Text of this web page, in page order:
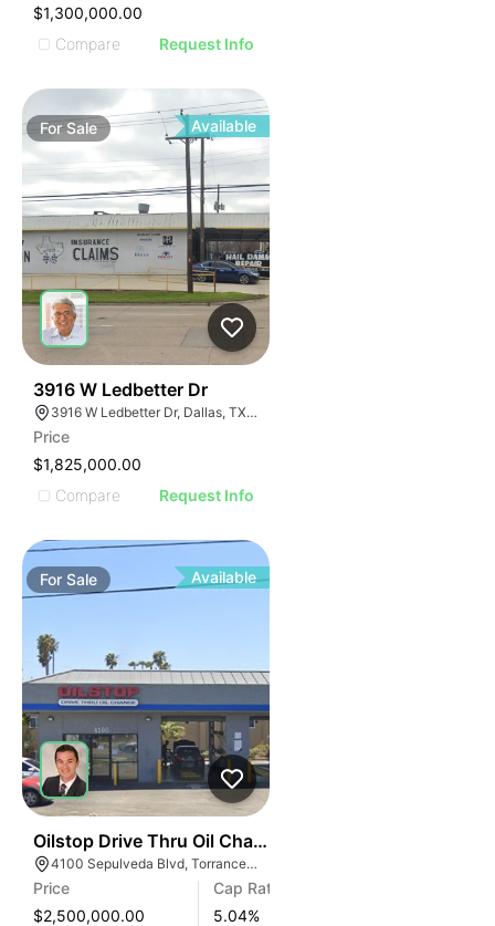
$1,300,000.00
Compare
Request Info
ForSale Available
3916 W Ledbetter Dr
3916 W Ledbetter Dr, Dallas, TX 75233
Price
$1,825,000.00
Compare
Request Info
ForSale Available
Oilstop Drive Thru Oil Change
4100 Sepulveda Blvd, Torrance, CA 90505
Price
$2,500,000.00
Cap Rate
5.04%